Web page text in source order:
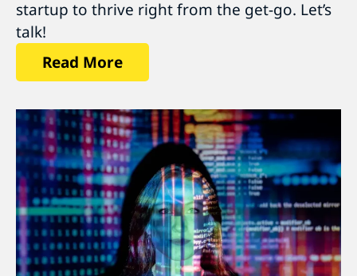
startup to thrive right from the get-go. Let’s
talk!
Read More